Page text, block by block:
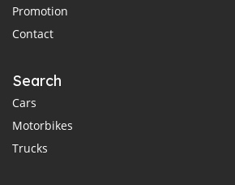
Promotion
Contact
Search
Cars
Motorbikes
Trucks